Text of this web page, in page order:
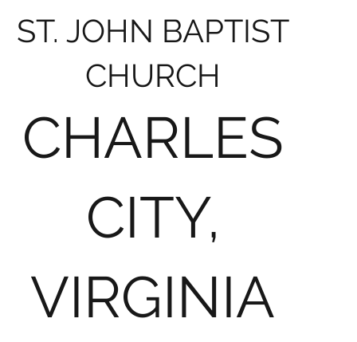
ST. JOHN BAPTIST
CHURCH
CHARLES
CITY,
VIRGINIA